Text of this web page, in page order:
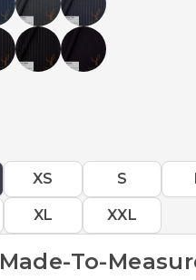
XS S
XL XXL
Made-To-